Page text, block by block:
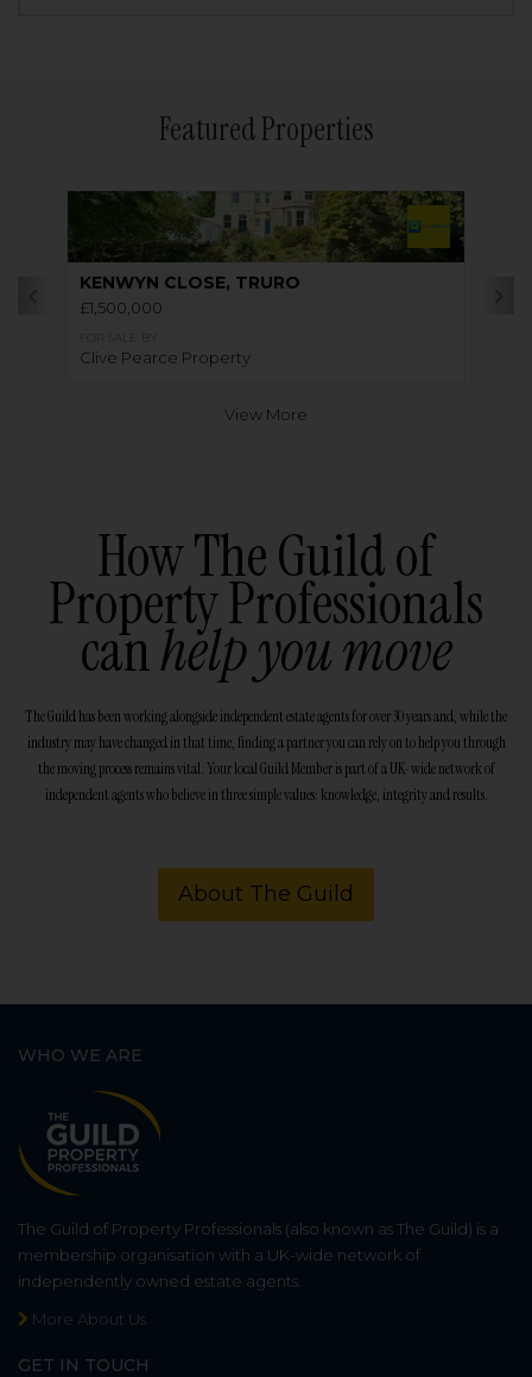
Featured Properties
KENWYN CLOSE, TRURO
£1,500,000
Clive Pearce Property
View More
How The Guild of
Property Professionals
canhelp you move
The Guild has been working alongside independent estate agents for over 30 years and, while the
industry may have changed in that time, finding a partner you can rely on to help you through
the moving process remains vital. Your local Guild Member is part of a UK-wide network of
independent agents who believe in three simple values: knowledge, integrity and results.
About The Guild
WHO WE ARE
The Guild of Property Professionals (also known as The Guild) is a
membership organisation with a UK-wide network of
independently owned estate agents.
More About Us
GET IN TOUCH